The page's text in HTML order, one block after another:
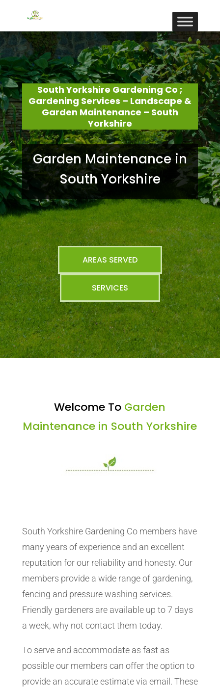
South Yorkshire Gardening Co ;
Gardening Services – Landscape &
Garden Maintenance – South
Yorkshire
Garden Maintenance in
South Yorkshire
AREAS SERVED
SERVICES
Welcome To Garden
Maintenance in South Yorkshire
South Yorkshire Gardening Co members have
many years of experience and an excellent
reputation for our reliability and honesty. Our
members provide a wide range of gardening,
fencing and pressure washing services.
Friendly gardeners are available up to 7 days
a week, why not contact them today.
To serve and accommodate as fast as
possible our members can offer the option to
provide an accurate estimate via email. These